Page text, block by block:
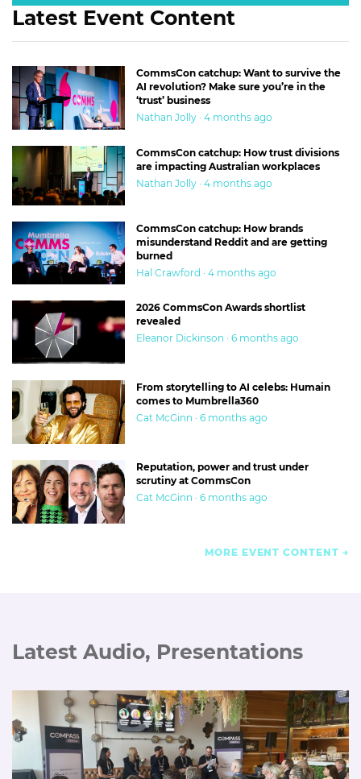
Latest Event Content
CommsCon catchup: Want to survive the
AI revolution? Make sure you’re in the
‘trust’ business
Nathan Jolly · 4 months ago
CommsCon catchup: How trust divisions
are impacting Australian workplaces
Nathan Jolly · 4 months ago
CommsCon catchup: How brands
misunderstand Reddit and are getting
burned
Hal Crawford · 4 months ago
2026 CommsCon Awards shortlist
revealed
Eleanor Dickinson · 6 months ago
From storytelling to AI celebs: Humain
comes to Mumbrella360
Cat McGinn · 6 months ago
Reputation, power and trust under
scrutiny at CommsCon
Cat McGinn · 6 months ago
MORE EVENT CONTENT
Latest Audio, Presentations